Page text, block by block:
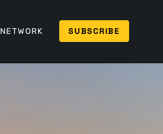
NETWORK SUBSCRIBE